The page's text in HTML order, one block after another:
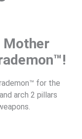
Mother
for the
arch 2 pillars